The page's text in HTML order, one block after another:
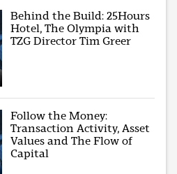
Behind the Build: 25Hours
Hotel, The Olympia with
TZG Director Tim Greer
Follow the Money:
Transaction Activity, Asset
Values and The Flow of
Capital